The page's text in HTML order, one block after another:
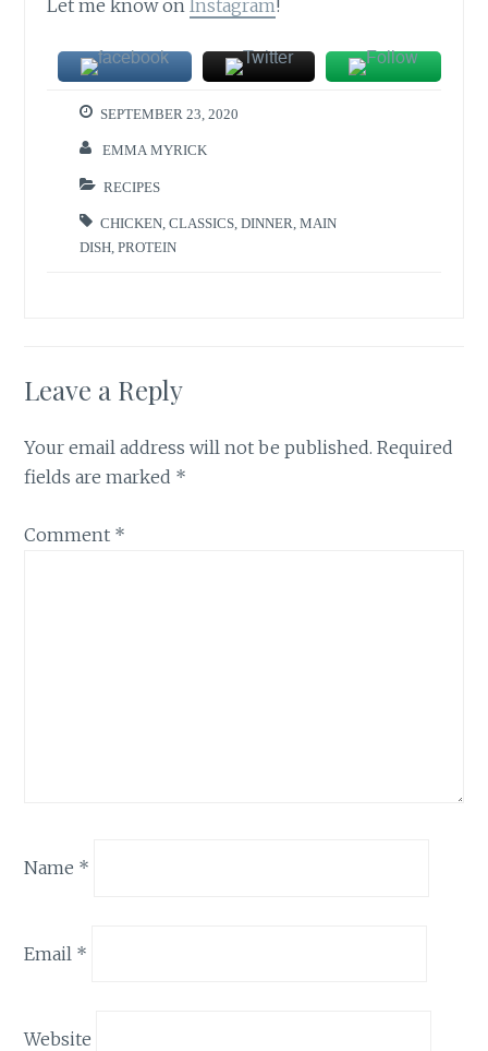
Let me know on Instagram!
SEPTEMBER 23, 2020
EMMA MYRICK
RECIPES
CHICKEN ,CLASSICS ,DINNER ,MAIN
DISH ,PROTEIN
Leave a Reply
Your email address will not be published. Required
fields are marked *
Comment *
Name *
Email *
Website